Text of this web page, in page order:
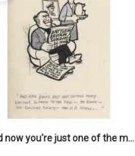
'And now you're just one of the many who owe so much to the few - the Bank - the Building Society - the H.P. People...'